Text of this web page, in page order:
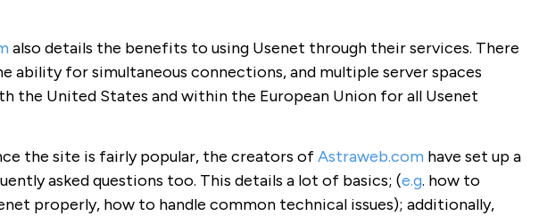
also details the benefits to using Usenet through their services. There
ability for simultaneous connections, and multiple server spaces
the United States and within the European Union for all Usenet
the site is fairly popular, the creators ofAstraweb.comhave set up a
asked questions too. This details a lot of basics; (e.g. how to
properly, how to handle common technical issues); additionally,